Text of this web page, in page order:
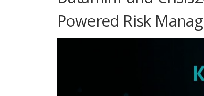
Powered Risk